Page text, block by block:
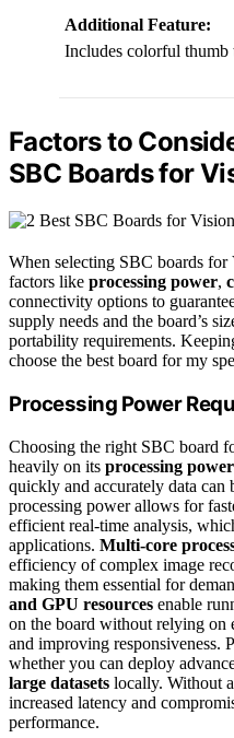
Additional Feature:
Includes colorful thumb
Factors to
SBC Boards for
When selecting SBC boards
factors like processing power,
connectivity options to
supply needs and the board’s
portability requirements.
choose the best board for my
Processing Power
Choosing the right SBC board
heavily on its processing power
quickly and accurately data can
processing power allows for
efficient real-time analysis,
applications. Multi-core
efficiency of complex image
making them essential for
and GPU resources enable
on the board without relying on
and improving responsiveness.
whether you can deploy
large datasets locally. Without
increased latency and
performance.